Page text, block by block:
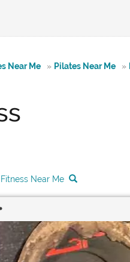
Near Me » Pilates Near Me »
Near Me